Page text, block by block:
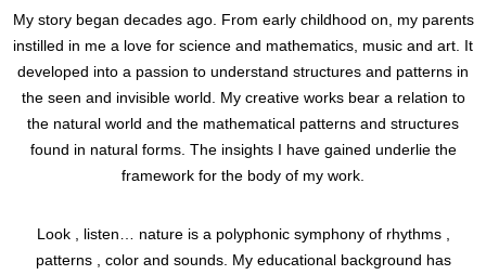
My story began decades ago. From early childhood on, my parents
instilled in me a love for science and mathematics, music and art. It
developed into a passion to understand structures and patterns in
the seen and invisible world. My creative works bear a relation to
the natural world and the mathematical patterns and structures
found in natural forms. The insights I have gained underlie the
framework for the body of my work.
Look , listen… nature is a polyphonic symphony of rhythms ,
patterns , color and sounds. My educational background has